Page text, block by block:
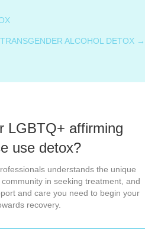
TRANSGENDER ALCOHOL DETOX →
LGBTQ+ affirming
use detox?
understands the unique
in seeking treatment, and
and care you need to begin your
recovery.